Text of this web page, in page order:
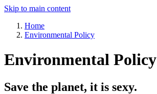
Skip to main content
Home
Environmental Policy
Environmental Policy
Save the planet, it is sexy.